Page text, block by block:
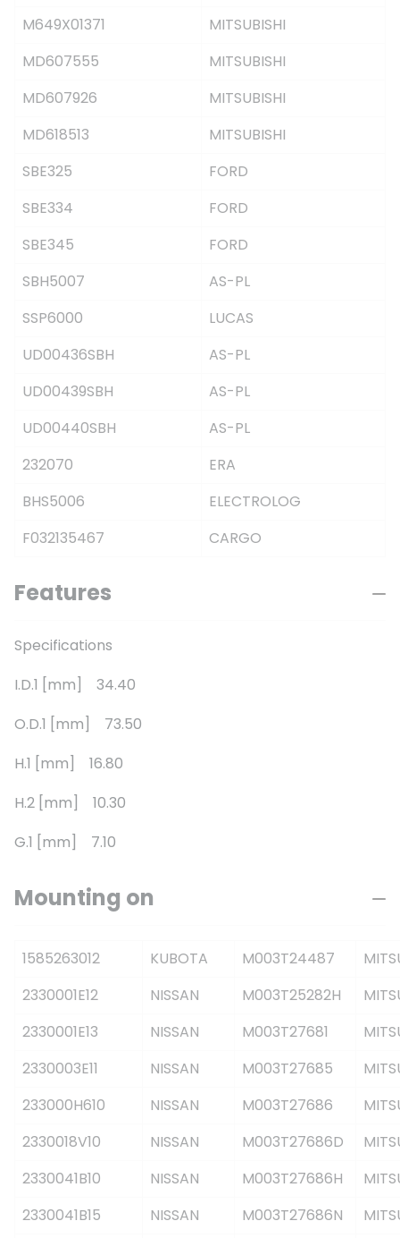
M649X01371
MITSUBISHI
MD607555
MITSUBISHI
MD607926
MITSUBISHI
MD618513
MITSUBISHI
SBE325
FORD
SBE334
FORD
SBE345
FORD
SBH5007
AS-PL
SSP6000
LUCAS
UD00436SBH
AS-PL
UD00439SBH
AS-PL
UD00440SBH
AS-PL
232070
ERA
BHS5006
ELECTROLOG
F032135467
CARGO
Features
Specifications
I.D.1 [mm] 34.40
O.D.1 [mm] 73.50
H.1 [mm] 16.80
H.2 [mm] 10.30
G.1 [mm] 7.10
Mounting on
1585263012 KUBOTA M003T24487
2330001E12
NISSAN M003T25282H
2330001E13
NISSAN M003T27681
2330003E11
NISSAN M003T27685
233000H610
NISSAN M003T27686
2330018V10
NISSAN M003T27686D
2330041B10
NISSAN M003T27686H
2330041B15
NISSAN M003T27686N